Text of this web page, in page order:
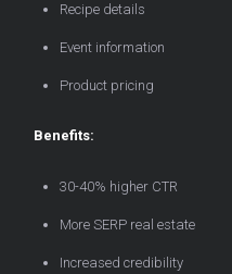
Recipe details
Event information
Product pricing
Benefits:
30-40% higher CTR
More SERP real estate
Increased credibility